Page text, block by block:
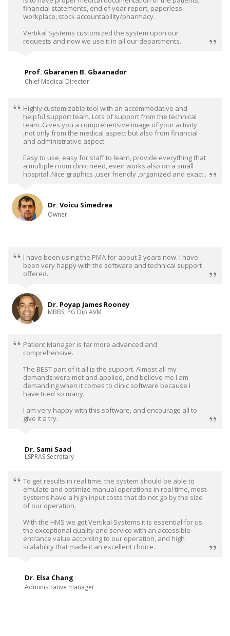
financial statements, end of year report, paperless
workplace, stock accountability/pharmacy.
Vertikal Systems customized the system upon our
requests and now we use it in all our departments.
Prof. Gbaranen B. Gbaanador
Chief Medical Director
Highly customizable tool with an accommodative and
helpful support team. Lots of support from the technical
team .Gives you a comprehensive image of your activity
,not only from the medical aspect but also from financial
and administrative aspect.
Easy to use, easy for staff to learn, provide everything that
a multiple room clinic need, even works also on a small
hospital .Nice graphics ,user friendly ,organized and exact .
Dr. Voicu Simedrea
Owner
I have been using the PMA for about 3 years now. I have
been very happy with the software and technical support
offered.
Dr. Poyap James Rooney
MBBS, PG Dip AVM
Patient Manager is far more advanced and
comprehensive.
The BEST part of it all is the support. Almost all my
demands were met and applied, and believe me I am
demanding when it comes to clinic software because I
have tried so many.
I am very happy with this software, and encourage all to
give it a try.
Dr. Sami Saad
LSPRAS Secretary
To get results in real time, the system should be able to
emulate and optimize manual operations in real time, most
systems have a high input costs that do not go by the size
of our operation.
With the HMS we got Vertikal Systems it is essential for us
the exceptional quality and service with an accessible
entrance value according to our operation, and high
scalability that made it an excellent choice.
Dr. Elsa Chang
Administrative manager